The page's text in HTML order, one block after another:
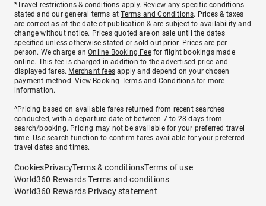
*Travel restrictions & conditions apply. Review any specific conditions
stated and our general terms atTerms and Conditions. Prices & taxes
are correct as at the date of publication & are subject to availability and
change without notice. Prices quoted are on sale until the dates
specified unless otherwise stated or sold out prior. Prices are per
person. We charge anOnline Booking Feefor flight bookings made
online. This fee is charged in addition to the advertised price and
displayed fares. Merchant fees apply and depend on your chosen
payment method. View Booking Terms and Conditionsfor more
information.
^Pricing based on available fares returned from recent searches
conducted, with a departure date of between 7 to 28 days from
search/booking. Pricing may not be available for your preferred travel
time. Use search function to confirm fares available for your preferred
travel dates and times.
CookiesPrivacyTerms & conditionsTerms of use
World360 Rewards Terms and conditions
World360 Rewards Privacy statement